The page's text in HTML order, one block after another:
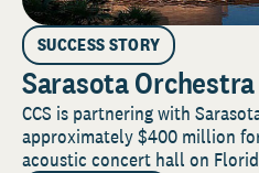
SUCCESS STORY
Sarasota Orchestra
CCS is partnering with
approximately $400 million
acoustic concert hall on